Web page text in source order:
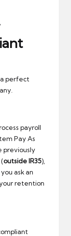
perfect
payroll
Pay As
previously
outside IR35),
ask an
retention